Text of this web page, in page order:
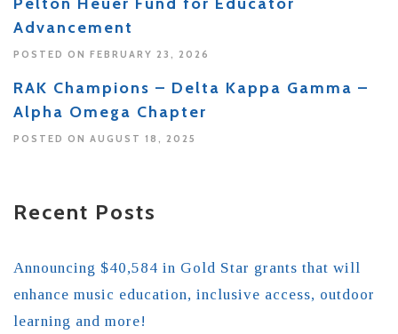
Advancement
POSTED ON FEBRUARY 23, 2026
RAK Champions – Delta Kappa Gamma –
Alpha Omega Chapter
POSTED ON AUGUST 18, 2025
Recent Posts
Announcing $40,584 in Gold Star grants that will
enhance music education, inclusive access, outdoor
learning and more!